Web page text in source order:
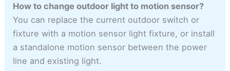
How to change outdoor light to motion sensor?
You can replace the current outdoor switch or
fixture with a motion sensor light fixture, or install
a standalone motion sensor between the power
line and existing light.